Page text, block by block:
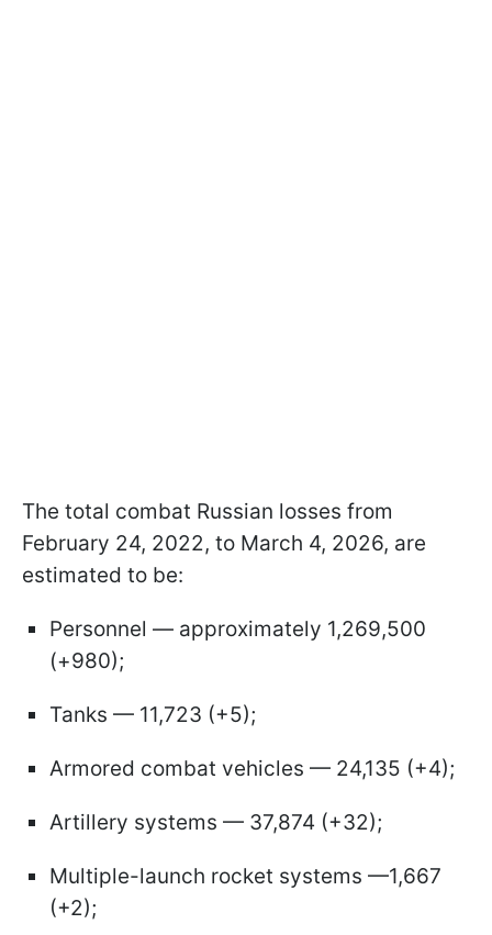
The total combat Russian losses from
February 24, 2022, to March 4, 2026, are
estimated to be:
Personnel — approximately 1,269,500
(+980);
Tanks — 11,723 (+5);
Armored combat vehicles — 24,135 (+4);
Artillery systems — 37,874 (+32);
Multiple-launch rocket systems —1,667
(+2);